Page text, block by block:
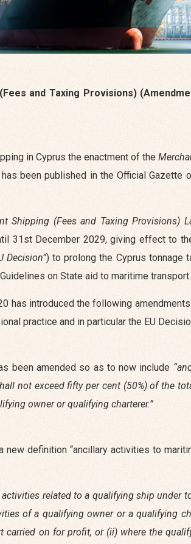
and Taxing Provisions)
in Cyprus the enactment of the
has been published in the Official Gazette
Shipping (Fees and Taxing Provisions)
31st December 2029, giving effect to
Decision”) to prolong the Cyprus tonnage
on State aid to maritime transport.
has introduced the following
practice and in particular the EU
been amended so as to now include
not exceed fifty per cent (50%) of the
owner or qualifying charterer.”
definition “ancillary activities to
activities related to a qualifying ship under
of a qualifying owner or a qualifying
on for profit, or (ii) where the